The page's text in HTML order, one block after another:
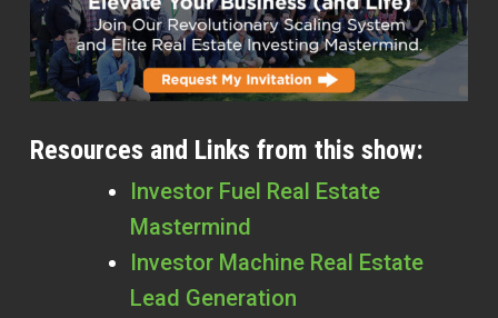
Resources and Links from this show:
Investor Fuel Real Estate
Mastermind
Investor Machine Real Estate
Lead Generation